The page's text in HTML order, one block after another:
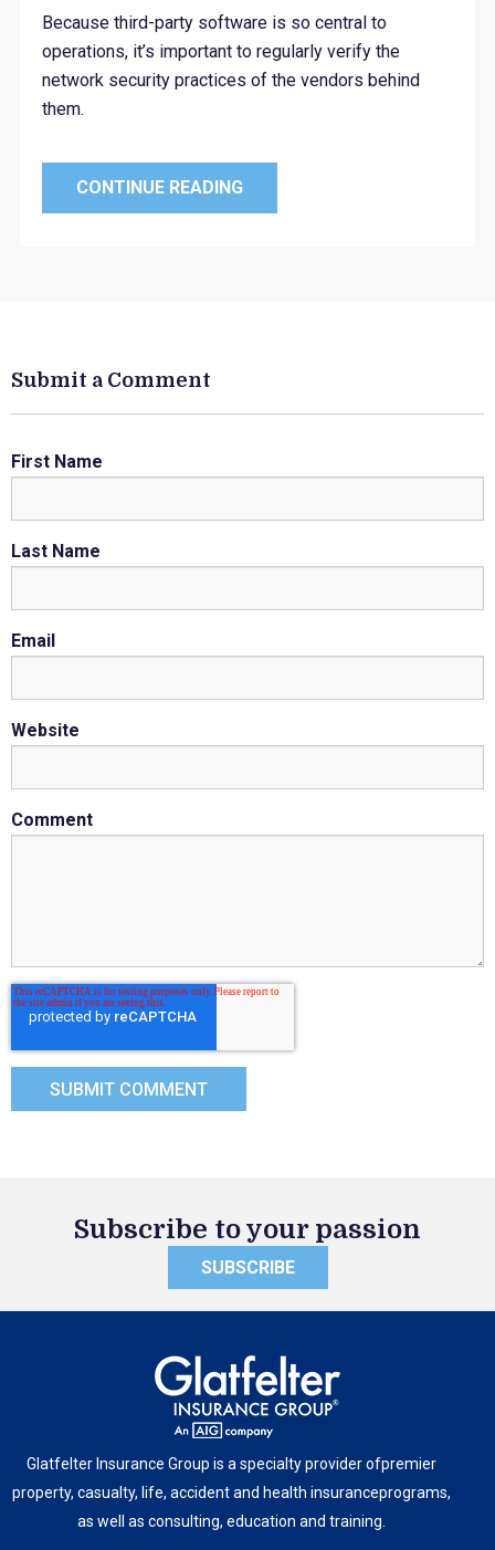
Because third-party software is so central to
operations, it’s important to regularly verify the
network security practices of the vendors behind
them.
CONTINUE READING
Submit a Comment
First Name
Last Name
Email
Website
Comment
Subscribe to your passion
SUBSCRIBE
Glatfelter Insurance Group is a specialty provider ofpremier
property, casualty, life, accident and health insuranceprograms,
as well as consulting, education and training.